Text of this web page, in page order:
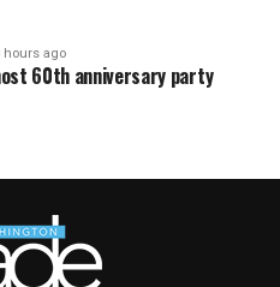
hours ago
60th anniversary party